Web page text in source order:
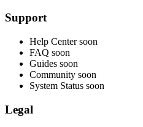
Support
Help Center soon
FAQ soon
Guides soon
Community soon
System Status soon
Legal